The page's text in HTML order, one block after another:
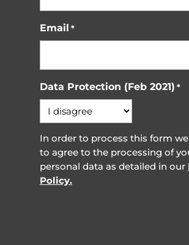
Email *
Data Protection (Feb 2021) *
In order to process this form
to agree to the processing of
personal data as detailed in our
Policy.